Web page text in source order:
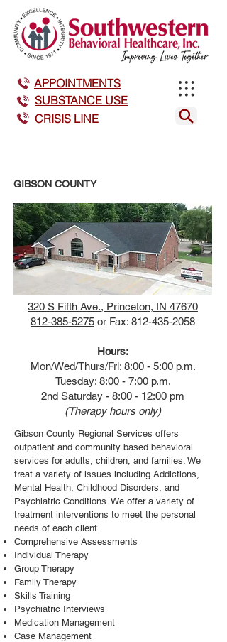
APPOINTMENTS
SUBSTANCE USE
CRISIS LINE
GIBSON COUNTY
320 S Fifth Ave., Princeton, IN 47670
812-385-5275 or Fax: 812-435-2058
Hours:
Mon/Wed/Thurs/Fri: 8:00 - 5:00 p.m.
Tuesday: 8:00 - 7:00 p.m.
2nd Saturday - 8:00 - 12:00 pm
(Therapy hours only)
Gibson County Regional Services offers
outpatient and community based behavioral
services for adults, children, and families. We
treat a variety of issues including Addictions,
Mental Health, Childhood Disorders, and
Psychiatric Conditions. We offer a variety of
treatment interventions to meet the personal
needs of each client.
Comprehensive Assessments
Individual Therapy
Group Therapy
Family Therapy
Skills Training
Psychiatric Interviews
Medication Management
Case Management